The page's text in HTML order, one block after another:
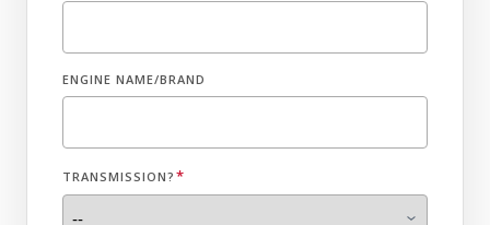
ENGINE NAME/BRAND
TRANSMISSION? *